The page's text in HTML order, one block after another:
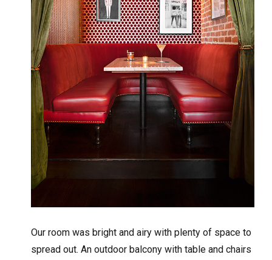
Our room was bright and airy with plenty of space to
spread out. An outdoor balcony with table and chairs